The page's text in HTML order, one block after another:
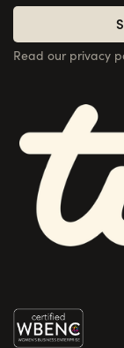
Read our privacy